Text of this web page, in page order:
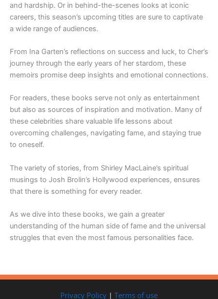
and hardship. Or in behind-the-scenes looks at iconic
careers, this season’s upcoming titles are sure to captivate
a wide range of audiences.
From Ina Garten’s reflections on success and luck, to Cher’s
journey through the early years of her stardom, these
memoirs promise deep insights and emotional connections.
For readers, these books serve not only as entertainment
but also as sources of inspiration and motivation. Many of
these celebrities share valuable life lessons about
overcoming challenges, navigating fame, and staying true
to oneself.
The variety of stories, from Shirley MacLaine’s spiritual
musings to Josh Brolin’s Hollywood experiences, ensures
that there is something for every reader.
As we dive into these books, we gain a greater
understanding of the human side of fame and the universal
struggles that even the most famous personalities face.
Privacy Policy | Terms of use